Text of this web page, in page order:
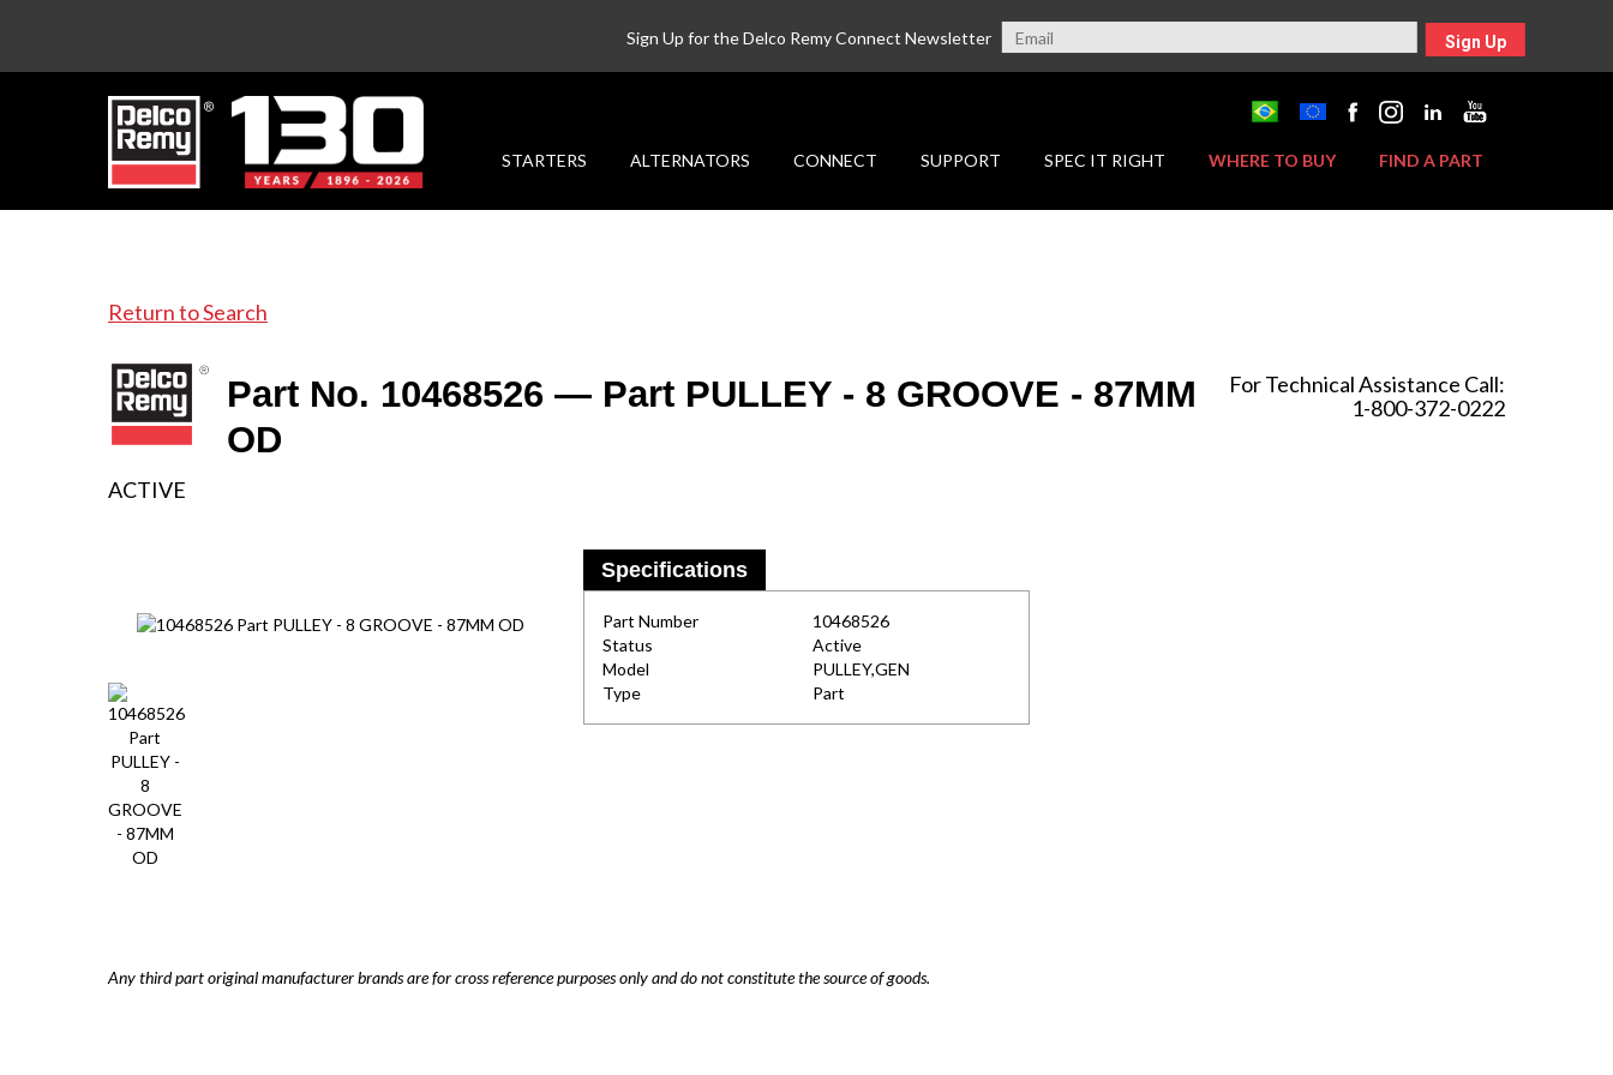
Sign Up for the Delco Remy Connect Newsletter Sign Up
STARTERS ALTERNATORS CONNECT SUPPORT SPEC IT RIGHT WHERE TO BUY FIND A PART
Return to Search
For Technical Assistance Call:
1-800-372-0222
Part No. 10468526 — Part PULLEY - 8 GROOVE - 87MM
OD
ACTIVE
Specifications
Part Number
10468526
Status
Active
Model
PULLEY,GEN
Type
Part
Any third part original manufacturer brands are for cross reference purposes only and do not constitute the source of goods.